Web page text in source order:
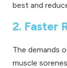
best and
2. Faster
The demands
muscle